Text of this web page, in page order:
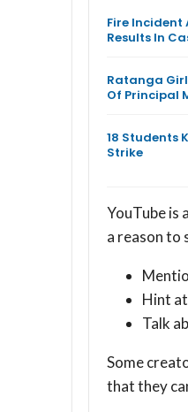
Fire Incident
Results In
Ratanga
Of Principal
18 Students
Strike
YouTube is
a reason to
Hint
Talk
Some
that they